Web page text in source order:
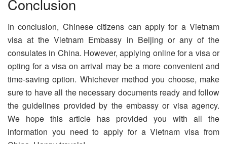
Conclusion
In conclusion, Chinese citizens can apply for a Vietnam
visa at the Vietnam Embassy in Beijing or any of the
consulates in China. However, applying online for a visa or
opting for a visa on arrival may be a more convenient and
time-saving option. Whichever method you choose, make
sure to have all the necessary documents ready and follow
the guidelines provided by the embassy or visa agency.
We hope this article has provided you with all the
information you need to apply for a Vietnam visa from